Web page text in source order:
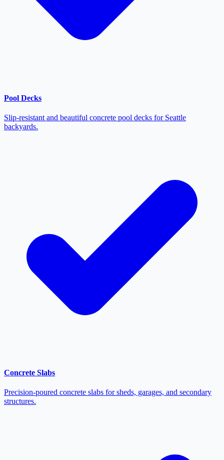
Pool Decks
Slip-resistant and beautiful concrete pool decks for Seattle
backyards.
Concrete Slabs
Precision-poured concrete slabs for sheds, garages, and secondary
structures.